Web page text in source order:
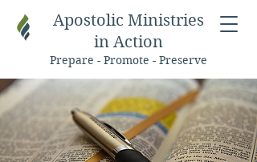
Apostolic Ministries
in Action
Prepare - Promote - Preserve